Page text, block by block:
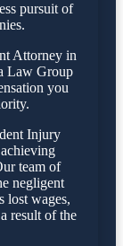
pursuit of
Attorney in
Law Group
you
Injury
team of
negligent
lost wages,
result of the